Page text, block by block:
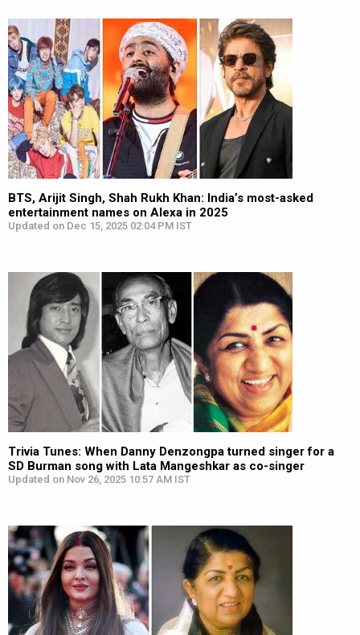
BTS, Arijit Singh, Shah Rukh Khan: India’s most-asked
entertainment names on Alexa in 2025
Updated on Dec 15, 2025 02:04 PM IST
Trivia Tunes: When Danny Denzongpa turned singer for a
SD Burman song with Lata Mangeshkar as co-singer
Updated on Nov 26, 2025 10:57 AM IST